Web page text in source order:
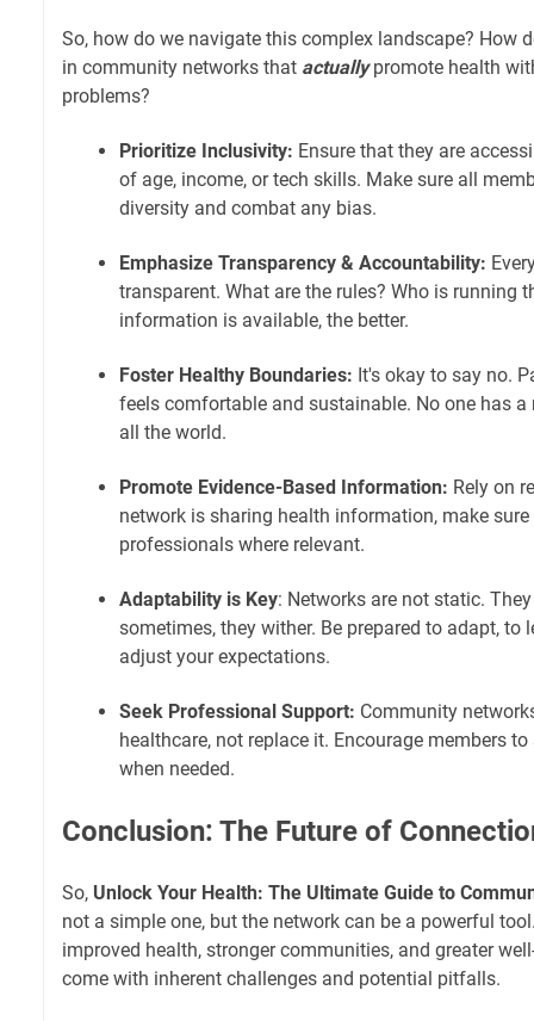
So, how do we navigate this complex landscape? How
in community networks that actuallypromote health
problems?
Prioritize Inclusivity: Ensure that they are
of age, income, or tech skills. Make sure all
diversity and combat any bias.
Emphasize Transparency & Accountability:
transparent. What are the rules? Who is running
information is available, the better.
Foster Healthy Boundaries: It's okay to say no.
feels comfortable and sustainable. No one has
all the world.
Promote Evidence-Based Information: Rely on
network is sharing health information, make
professionals where relevant.
Adaptability is Key: Networks are not static.
sometimes, they wither. Be prepared to adapt, to
adjust your expectations.
Seek Professional Support: Community
healthcare, not replace it. Encourage members
when needed.
Conclusion: The Future of
So, Unlock Your Health: The Ultimate Guide to
not a simple one, but the network can be a powerful
improved health, stronger communities, and greater
come with inherent challenges and potential pitfalls.